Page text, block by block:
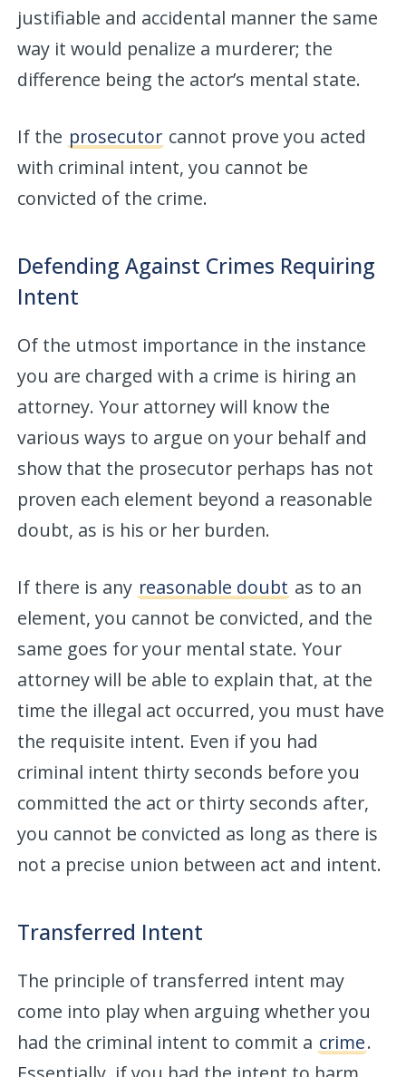
justifiable and accidental manner the same
way it would penalize a murderer; the
difference being the actor’s mental state.
If the prosecutor cannot prove you acted
with criminal intent, you cannot be
convicted of the crime.
Defending Against Crimes Requiring
Intent
Of the utmost importance in the instance
you are charged with a crime is hiring an
attorney. Your attorney will know the
various ways to argue on your behalf and
show that the prosecutor perhaps has not
proven each element beyond a reasonable
doubt, as is his or her burden.
If there is any reasonable doubt as to an
element, you cannot be convicted, and the
same goes for your mental state. Your
attorney will be able to explain that, at the
time the illegal act occurred, you must have
the requisite intent. Even if you had
criminal intent thirty seconds before you
committed the act or thirty seconds after,
you cannot be convicted as long as there is
not a precise union between act and intent.
Transferred Intent
The principle of transferred intent may
come into play when arguing whether you
had the criminal intent to commit a crime.